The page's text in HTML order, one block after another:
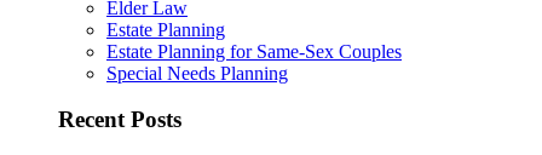
Elder Law
Estate Planning
Estate Planning for Same-Sex Couples
Special Needs Planning
Recent Posts